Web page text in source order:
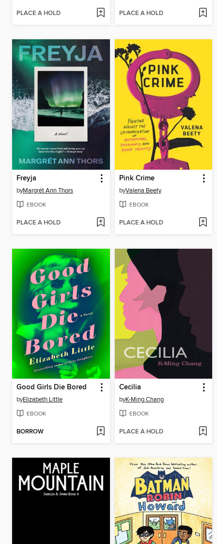
PLACE A HOLD PLACE A HOLD
Freyja
byMargrét Ann Thors
EBOOK
PLACE A HOLD
Pink Crime
byValena Beety
EBOOK
PLACE A HOLD
Good Girls Die Bored
byElizabeth Little
EBOOK
BORROW
Cecilia
byK-Ming Chang
EBOOK
PLACE A HOLD